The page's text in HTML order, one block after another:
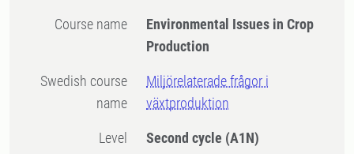
Course name
Environmental Issues in Crop
Production
Swedish course
name
Miljörelaterade frågor i
växtproduktion
Level Second cycle (A1N)